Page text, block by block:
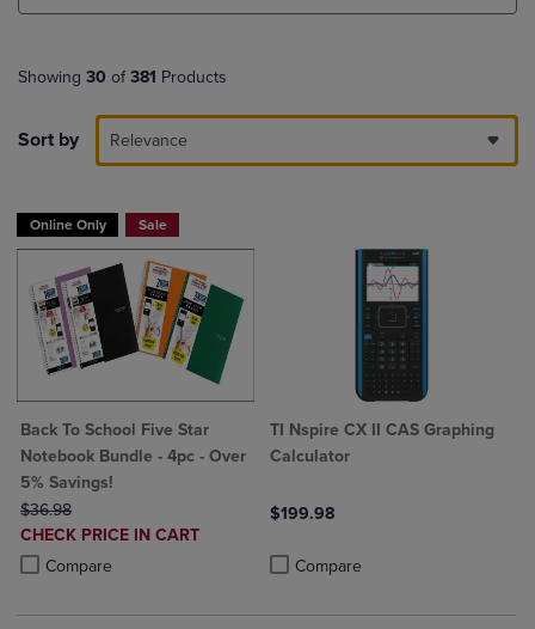
Showing 30 of 381 Products
Sort by Relevance
Online Only Sale
Back To School Five Star
Notebook Bundle - 4pc - Over
5% Savings!
ORIGINAL PRICE
$36.98
DISCOUNTED
PRICE
CHECK PRICE IN CART
Compare
Product added, Select 2 to 4 Products to Compare, Items added for
Product removed, Select 2 to 4 Products to Compare, Items added
TI Nspire CX II CAS Graphing
Calculator
$199.98
Compare